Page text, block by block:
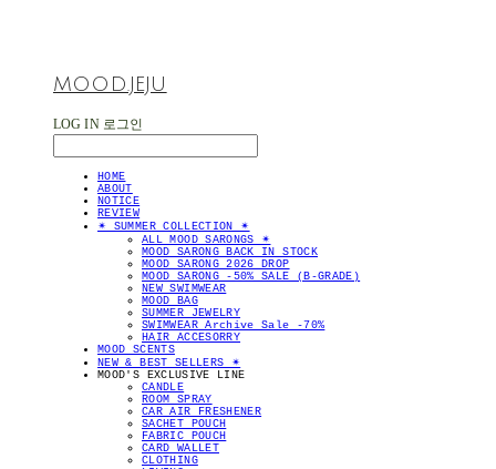
MOOD.JEJU
LOG IN 로그인
HOME
ABOUT
NOTICE
REVIEW
✴︎ SUMMER COLLECTION ✴︎
ALL MOOD SARONGS ✴︎
MOOD SARONG BACK IN STOCK
MOOD SARONG 2026 DROP
MOOD SARONG -50% SALE (B-GRADE)
NEW SWIMWEAR
MOOD BAG
SUMMER JEWELRY
SWIMWEAR Archive Sale -70%
HAIR ACCESORRY
MOOD SCENTS
NEW & BEST SELLERS ✴︎
MOOD'S EXCLUSIVE LINE
CANDLE
ROOM SPRAY
CAR AIR FRESHENER
SACHET POUCH
FABRIC POUCH
CARD WALLET
CLOTHING